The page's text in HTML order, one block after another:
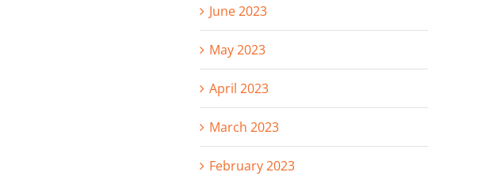
June 2023
May 2023
April 2023
March 2023
February 2023